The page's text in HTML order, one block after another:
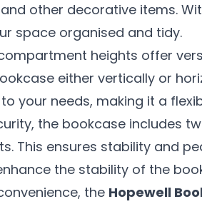
other decorative items.
space organised and tidy.
heights offer
either vertically or
your needs, making it a
the bookcase includes
This ensures stability and
the stability of the
the Hopewell